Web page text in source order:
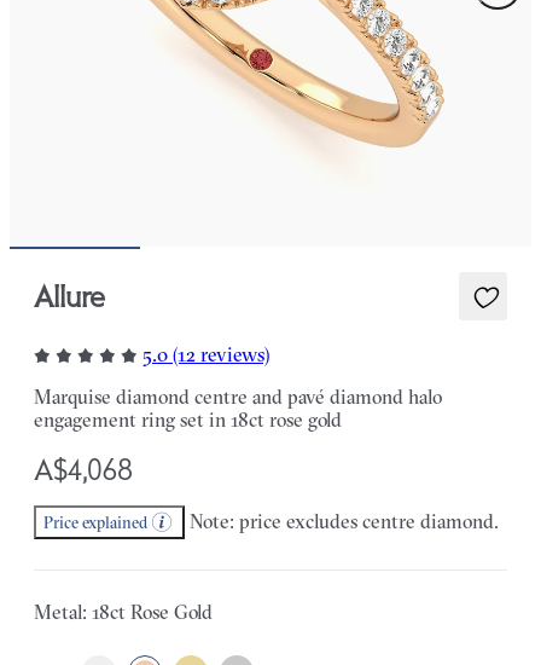
Allure
5.0 (12 reviews)
Marquise diamond centre and pavé diamond halo
engagement ring set in 18ct rose gold
A$4,068
Price explained Note: price excludes centre diamond.
Metal: 18ct Rose Gold